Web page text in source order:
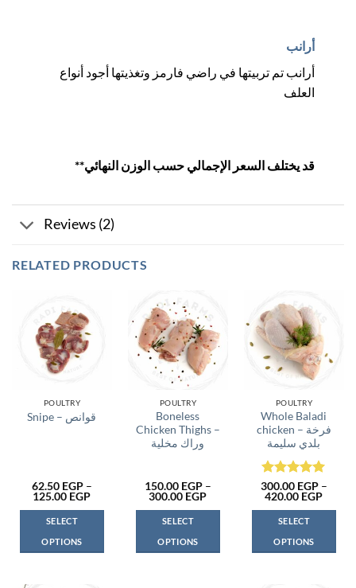
أرانب
أرانب تم تربيتها في راضي فارمز وتغذيتها أجود أنواع
العلف
**قد يختلف السعر الإجمالي حسب الوزن النهائي
Reviews (2)
RELATED PRODUCTS
POULTRY
Snipe – قوانص
62.50 EGP –
125.00 EGPPrice
SELECT
OPTIONS
POULTRY
Boneless
Chicken Thighs –
وراك مخلية
150.00 EGP –
300.00 EGPPrice
SELECT
OPTIONS
POULTRY
Whole Baladi
chicken – فرخة
بلدي سليمة
Rated 5
out of 5
300.00 EGP –
420.00 EGPPrice
SELECT
OPTIONS